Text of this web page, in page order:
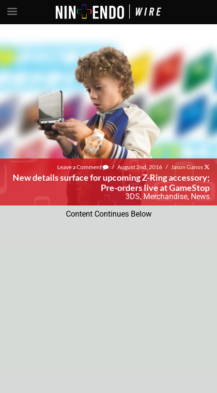
Leave a Comment / August 2nd, 2016 / Jason Ganos
New details surface for upcoming Z-Ring accessory;
Pre-orders live at GameStop
3DS, Merchandise, News
Content Continues Below